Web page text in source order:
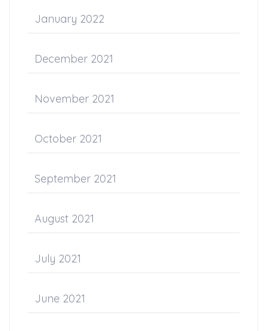
January 2022
December 2021
November 2021
October 2021
September 2021
August 2021
July 2021
June 2021